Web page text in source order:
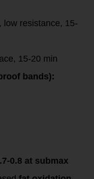
low resistance, 15-
15-20 min
bands):
0.8 at submax